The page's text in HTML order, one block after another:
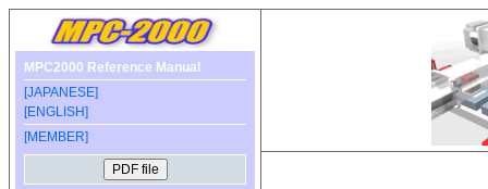
MPC2000 Reference Manual
[JAPANESE]
[ENGLISH]
[MEMBER]